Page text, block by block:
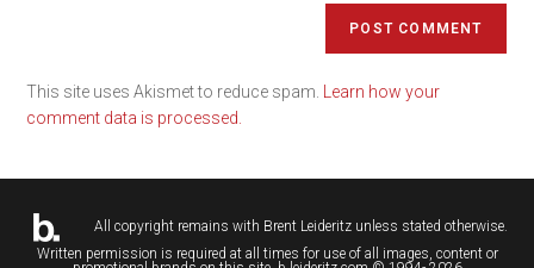
This site uses Akismet to reduce spam.
Learn how your
comment data is processed.
All copyright remains with Brent Leideritzunless stated otherwise.
Written permission is required at all times for use of all images, content or